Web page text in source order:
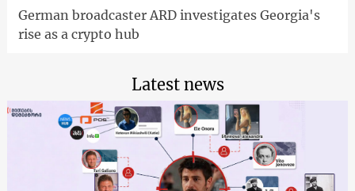
German broadcaster ARD investigates Georgia's
rise as a crypto hub
Latest news